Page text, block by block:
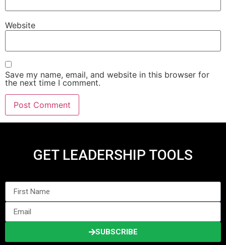
Website
Save my name, email, and website in this browser for
the next time I comment.
GET LEADERSHIP TOOLS
SUBSCRIBE